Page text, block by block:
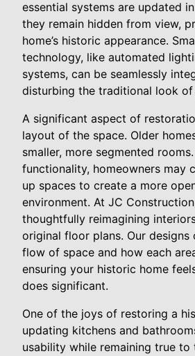
essential systems are updated
they remain hidden from view,
home’s historic appearance.
technology, like automated
systems, can be seamlessly
disturbing the traditional look of
A significant aspect of
layout of the space. Older
smaller, more segmented
functionality, homeowners may
up spaces to create a more
environment. At JC
thoughtfully reimagining
original floor plans. Our
flow of space and how each
ensuring your historic home
does significant.
One of the joys of restoring a
updating kitchens and
usability while remaining true to